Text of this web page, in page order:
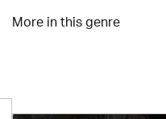
More in this genre